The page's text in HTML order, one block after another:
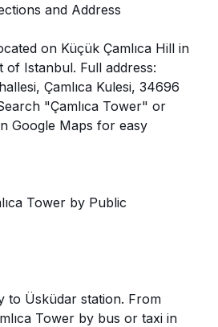
and Address
on Küçük Çamlıca Hill in
of Istanbul. Full address:
Çamlıca Kulesi, 34696
"Çamlıca Tower" or
Google Maps for easy
Tower by Public
to Üsküdar station. From
Tower by bus or taxi in